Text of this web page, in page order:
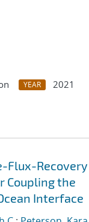
YEAR
2021
Flux-
Coupling the
Interface